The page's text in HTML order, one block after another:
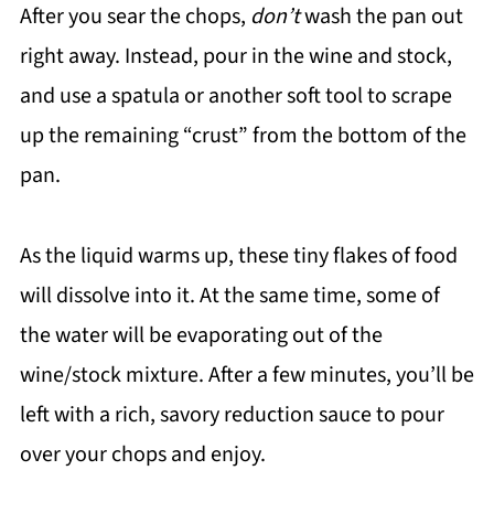
After you sear the chops, don’twash the pan out
right away. Instead, pour in the wine and stock,
and use a spatula or another soft tool to scrape
up the remaining “crust” from the bottom of the
pan.
As the liquid warms up, these tiny flakes of food
will dissolve into it. At the same time, some of
the water will be evaporating out of the
wine/stock mixture. After a few minutes, you’ll be
left with a rich, savory reduction sauce to pour
over your chops and enjoy.